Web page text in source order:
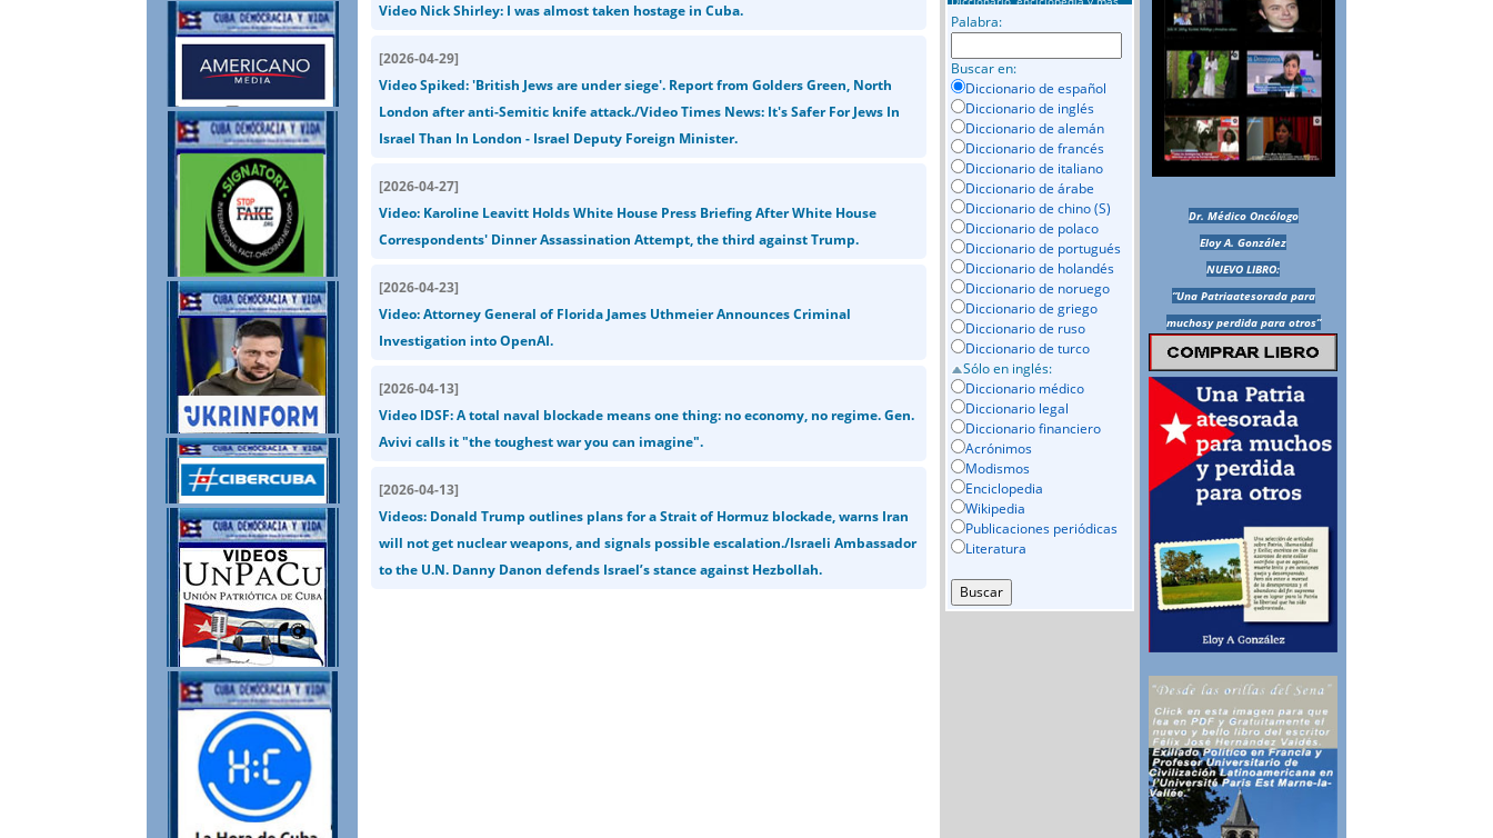
Video Nick Shirley: I was almost taken hostage in Cuba.
[2026-04-29]
Video Spiked: 'British Jews are under siege'. Report from Golders Green, North
London after anti-Semitic knife attack./Video Times News: It's Safer For Jews In
Israel Than In London - Israel Deputy Foreign Minister.
[2026-04-27]
Video: Karoline Leavitt Holds White House Press Briefing After White House
Correspondents' Dinner Assassination Attempt, the third against Trump.
[2026-04-23]
Video: Attorney General of Florida James Uthmeier Announces Criminal
Investigation into OpenAI.
[2026-04-13]
Video IDSF: A total naval blockade means one thing: no economy, no regime. Gen.
Avivi calls it "the toughest war you can imagine".
[2026-04-13]
Videos: Donald Trump outlines plans for a Strait of Hormuz blockade, warns Iran
will not get nuclear weapons, and signals possible escalation./Israeli Ambassador
to the U.N. Danny Danon defends Israel’s stance against Hezbollah.
Palabra:
Buscar en:
Diccionario de español
Diccionario de inglés
Diccionario de alemán
Diccionario de francés
Diccionario de italiano
Diccionario de árabe
Diccionario de chino (S)
Diccionario de polaco
Diccionario de portugués
Diccionario de holandés
Diccionario de noruego
Diccionario de griego
Diccionario de ruso
Diccionario de turco
Sólo en inglés:
Diccionario médico
Diccionario legal
Diccionario financiero
Acrónimos
Modismos
Enciclopedia
Wikipedia
Publicaciones periódicas
Literatura
Dr. Médico Oncólogo
Eloy A. González
NUEVO LIBRO:
“Una Patriaatesorada para
muchosy perdida para otros”